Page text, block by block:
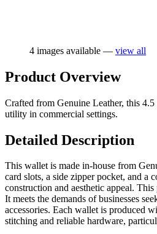
4 images available — view all
Product Overview
Crafted from Genuine Leather, this
utility in commercial settings.
Detailed Description
This wallet is made in-house from
card slots, a side zipper pocket, and
construction and aesthetic appeal.
It meets the demands of businesses
accessories. Each wallet is produced
stitching and reliable hardware,